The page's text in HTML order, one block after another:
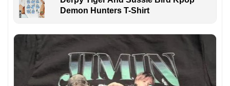
Demon Hunters T-Shirt